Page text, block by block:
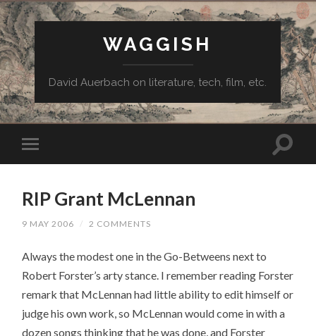
WAGGISH
David Auerbach on literature, tech, film, etc.
RIP Grant McLennan
9 MAY 2006 / 2 COMMENTS
Always the modest one in the Go-Betweens next to
Robert Forster’s arty stance. I remember reading Forster
remark that McLennan had little ability to edit himself or
judge his own work, so McLennan would come in with a
dozen songs thinking that he was done, and Forster